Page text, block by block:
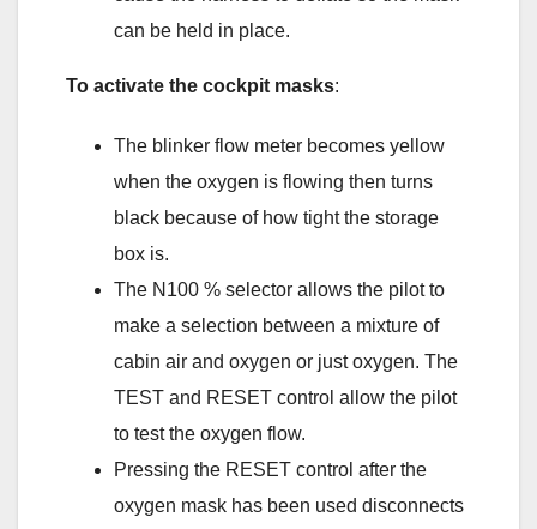
can be held in place.
To activate the cockpit masks:
The blinker flow meter becomes yellow
when the oxygen is flowing then turns
black because of how tight the storage
box is.
The N100 % selector allows the pilot to
make a selection between a mixture of
cabin air and oxygen or just oxygen. The
TEST and RESET control allow the pilot
to test the oxygen flow.
Pressing the RESET control after the
oxygen mask has been used disconnects